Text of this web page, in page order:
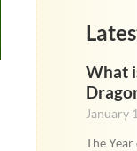
What
January
The